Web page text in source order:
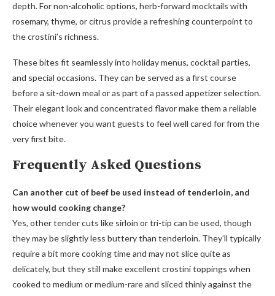
depth. For non-alcoholic options, herb-forward mocktails with
rosemary, thyme, or citrus provide a refreshing counterpoint to
the crostini’s richness.
These bites fit seamlessly into holiday menus, cocktail parties,
and special occasions. They can be served as a first course
before a sit-down meal or as part of a passed appetizer selection.
Their elegant look and concentrated flavor make them a reliable
choice whenever you want guests to feel well cared for from the
very first bite.
Frequently Asked Questions
Can another cut of beef be used instead of tenderloin, and
how would cooking change?
Yes, other tender cuts like sirloin or tri-tip can be used, though
they may be slightly less buttery than tenderloin. They’ll typically
require a bit more cooking time and may not slice quite as
delicately, but they still make excellent crostini toppings when
cooked to medium or medium-rare and sliced thinly against the